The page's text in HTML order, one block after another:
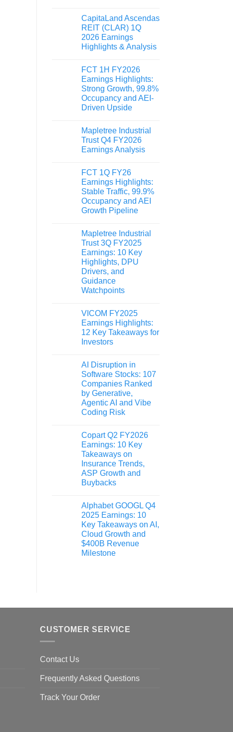
CapitaLand Ascendas
REIT (CLAR) 1Q
2026 Earnings
Highlights & Analysis
FCT 1H FY2026
Earnings Highlights:
Strong Growth, 99.8%
Occupancy and AEI-
Driven Upside
Mapletree Industrial
Trust Q4 FY2026
Earnings Analysis
FCT 1Q FY26
Earnings Highlights:
Stable Traffic, 99.9%
Occupancy and AEI
Growth Pipeline
Mapletree Industrial
Trust 3Q FY2025
Earnings: 10 Key
Highlights, DPU
Drivers, and
Guidance
Watchpoints
VICOM FY2025
Earnings Highlights:
12 Key Takeaways for
Investors
AI Disruption in
Software Stocks: 107
Companies Ranked
by Generative,
Agentic AI and Vibe
Coding Risk
Copart Q2 FY2026
Earnings: 10 Key
Takeaways on
Insurance Trends,
ASP Growth and
Buybacks
Alphabet GOOGL Q4
2025 Earnings: 10
Key Takeaways on AI,
Cloud Growth and
$400B Revenue
Milestone
CUSTOMER SERVICE
Contact Us
Frequently Asked Questions
Track Your Order